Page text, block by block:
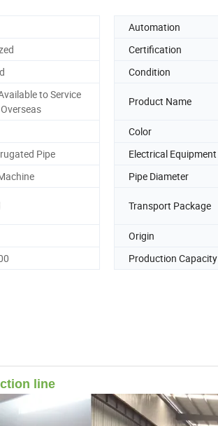
Automation
Certification
Condition
to Service
Product Name
Color
Pipe Electrical Equipment
Pipe Diameter
Transport Package
Origin
Production Capacity
line